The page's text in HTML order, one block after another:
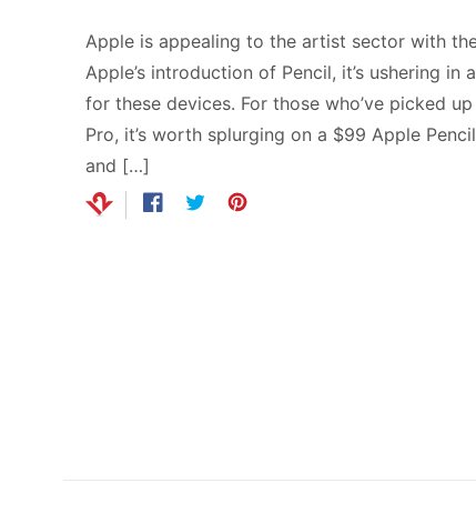
Apple is appealing to the artist sector with
Apple’s introduction of Pencil, it’s ushering
for these devices. For those who’ve picked
Pro, it’s worth splurging on a $99 Apple
and […]
Share
OpensTweet
OpensPin
Opens